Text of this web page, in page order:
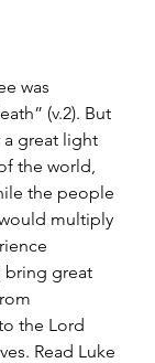
was
(v.2). But
a great light
the world,
the people
multiply
bring great
the Lord
Read Luke